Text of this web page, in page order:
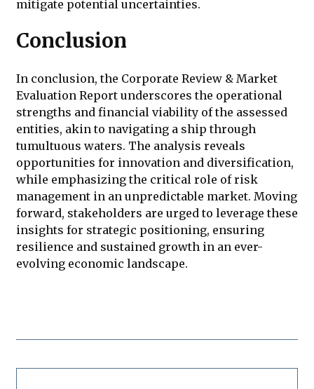
mitigate potential uncertainties.
Conclusion
In conclusion, the Corporate Review & Market
Evaluation Report underscores the operational
strengths and financial viability of the assessed
entities, akin to navigating a ship through
tumultuous waters. The analysis reveals
opportunities for innovation and diversification,
while emphasizing the critical role of risk
management in an unpredictable market. Moving
forward, stakeholders are urged to leverage these
insights for strategic positioning, ensuring
resilience and sustained growth in an ever-
evolving economic landscape.